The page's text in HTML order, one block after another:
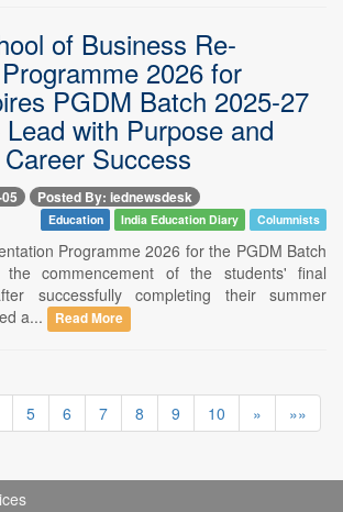
of Business Re-
2026 for
PGDM Batch 2025-27
with Purpose and
Success
Posted By: iednewsdesk
Education India Education Diary Columnists
Programme 2026 for the PGDM Batch
the commencement of the students' final
successfully completing their summer
a...
Read More
5 6 7 8 9 10 » »»